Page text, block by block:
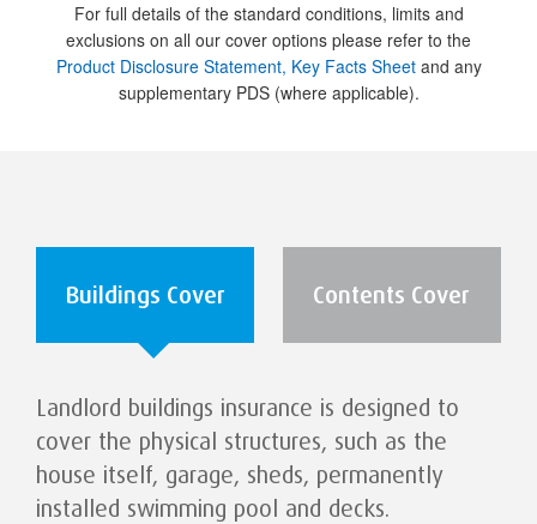
For full details of the standard conditions, limits and
exclusions on all our cover options please refer to the
Product Disclosure Statement, Key Facts Sheetand any
supplementary PDS (where applicable).
Buildings Cover Contents Cover
Landlord buildings insurance is designed to
cover the physical structures, such as the
house itself, garage, sheds, permanently
installed swimming pool and decks.